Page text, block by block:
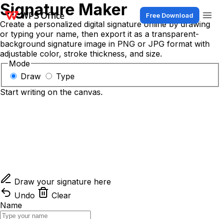
Free Download
Signature Maker
Create a personalized digital signature online by drawing
or typing your name, then export it as a transparent-
background signature image in PNG or JPG format with
adjustable color, stroke thickness, and size.
Mode
Draw
Type
Start writing on the canvas.
Draw your signature here
Undo
Clear
Name